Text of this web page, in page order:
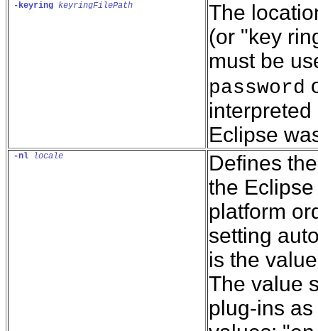
-keyring keyringFilePath
The
(or "key
must be
password
Eclipse
-nl locale
Defines
the
platform
setting
is the
The value
plug-ins